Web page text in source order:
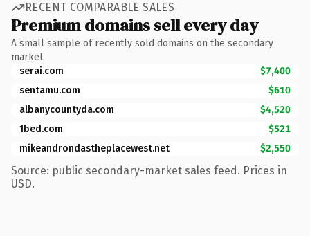
RECENT COMPARABLE SALES
Premium domains sell every day
A small sample of recently sold domains on the secondary
market.
serai.com
$7,400
sentamu.com
$610
albanycountyda.com
$4,520
1bed.com
$521
mikeandrondastheplacewest.net
$2,550
Source: public secondary-market sales feed. Prices in
USD.